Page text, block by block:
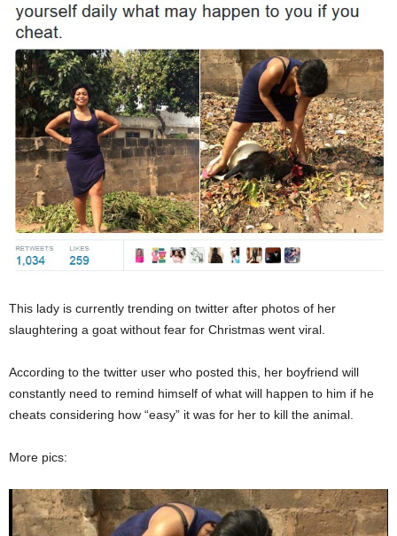
This lady is currently trending on twitter after photos of her
slaughtering a goat without fear for Christmas went viral.
According to the twitter user who posted this, her boyfriend will
constantly need to remind himself of what will happen to him if he
cheats considering how “easy” it was for her to kill the animal.
More pics: